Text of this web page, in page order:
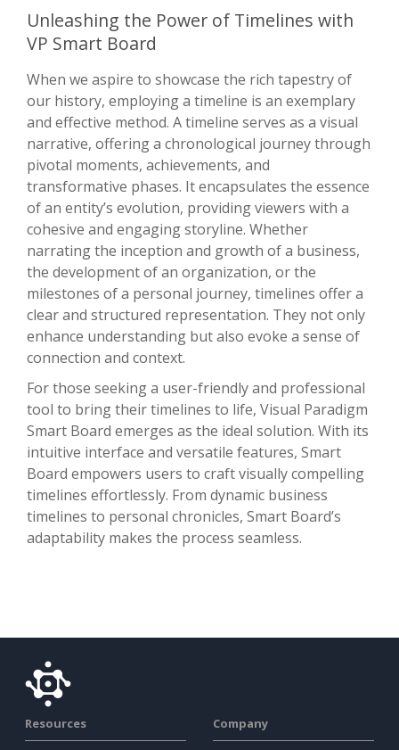
Unleashing the Power of Timelines with
VP Smart Board
When we aspire to showcase the rich tapestry of
our history, employing a timeline is an exemplary
and effective method. A timeline serves as a visual
narrative, offering a chronological journey through
pivotal moments, achievements, and
transformative phases. It encapsulates the essence
of an entity’s evolution, providing viewers with a
cohesive and engaging storyline. Whether
narrating the inception and growth of a business,
the development of an organization, or the
milestones of a personal journey, timelines offer a
clear and structured representation. They not only
enhance understanding but also evoke a sense of
connection and context.
For those seeking a user-friendly and professional
tool to bring their timelines to life, Visual Paradigm
Smart Board emerges as the ideal solution. With its
intuitive interface and versatile features, Smart
Board empowers users to craft visually compelling
timelines effortlessly. From dynamic business
timelines to personal chronicles, Smart Board’s
adaptability makes the process seamless.
Resources Company